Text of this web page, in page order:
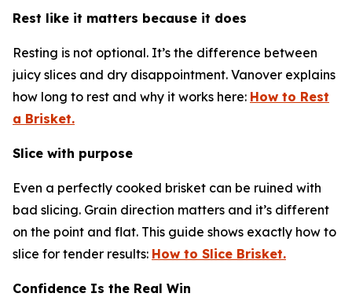
Rest like it matters because it does
Resting is not optional. It’s the difference between
juicy slices and dry disappointment. Vanover explains
how long to rest and why it works here: How to Rest
a Brisket.
Slice with purpose
Even a perfectly cooked brisket can be ruined with
bad slicing. Grain direction matters and it’s different
on the point and flat. This guide shows exactly how to
slice for tender results: How to Slice Brisket.
Confidence Is the Real Win